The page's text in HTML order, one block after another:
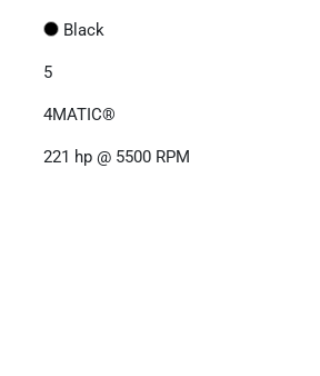
Black
5
4MATIC®
221 hp @ 5500 RPM